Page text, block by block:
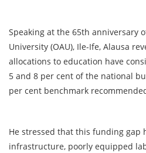
Speaking at the 65th anniversary
University (OAU), Ile-Ife, Alausa
allocations to education have
5 and 8 per cent of the national
per cent benchmark
He stressed that this funding gap
infrastructure, poorly equipped